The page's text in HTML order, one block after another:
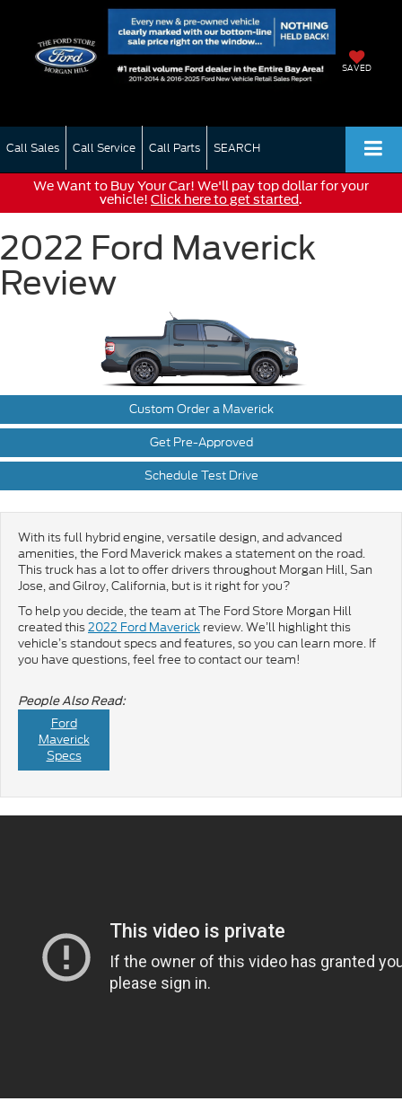
SAVED
Call Sales Call Service Call Parts SEARCH
We Want to Buy Your Car! We'll pay top dollar for your
vehicle! Click here to get started.
2022 Ford Maverick
Review
Custom Order a Maverick
Get Pre-Approved
Schedule Test Drive
With its full hybrid engine, versatile design, and advanced
amenities, the Ford Maverick makes a statement on the road.
This truck has a lot to offer drivers throughout Morgan Hill, San
Jose, and Gilroy, California, but is it right for you?
To help you decide, the team at The Ford Store Morgan Hill
created this2022 Ford Maverick review. We’ll highlight this
vehicle’s standout specs and features, so you can learn more. If
you have questions, feel free to contact our team!
People Also Read:
Ford
Maverick
Specs